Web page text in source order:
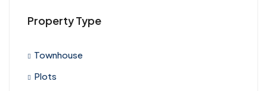
Property Type
Townhouse
Plots